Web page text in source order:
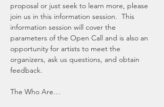
proposal or just seek to learn more, please
join us in this information session.  This
information session will cover the
parameters of the Open Call and is also an
opportunity for artists to meet the
organizers, ask us questions, and obtain
feedback.
The Who Are…